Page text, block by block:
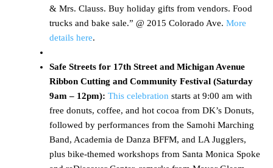
& Mrs. Clauss. Buy holiday gifts from vendors. Food
trucks and bake sale.” @ 2015 Colorado Ave. More
details here.
Safe Streets for 17th Street and Michigan Avenue
Ribbon Cutting and Community Festival (Saturday
9am – 12pm): This celebration starts at 9:00 am with
free donuts, coffee, and hot cocoa from DK’s Donuts,
followed by performances from the Samohi Marching
Band, Academia de Danza BFFM, and LA Jugglers,
plus bike-themed workshops from Santa Monica Spoke